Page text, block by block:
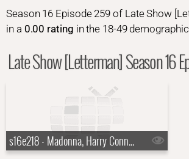
Season 16 Episode 259 of Late Show
in a 0.00 rating in the 18-49
Late Show [Letterman] Season 16
s16e218 - Madonna, Harry Connick Jr., a Top Ten List presented by the New York Rangers